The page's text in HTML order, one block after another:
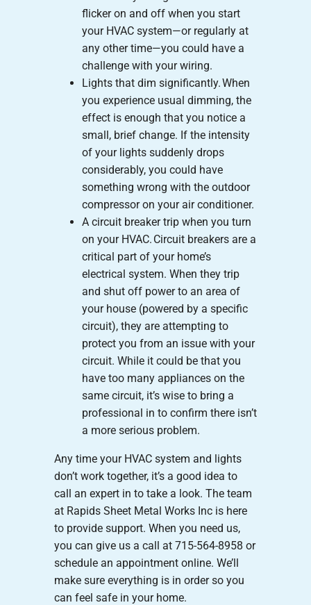
flicker on and off when you start
your HVAC system—or regularly at
any other time—you could have a
challenge with your wiring.
Lights that dim significantly. When
you experience usual dimming, the
effect is enough that you notice a
small, brief change. If the intensity
of your lights suddenly drops
considerably, you could have
something wrong with the outdoor
compressor on your air conditioner.
A circuit breaker trip when you turn
on your HVAC. Circuit breakers are a
critical part of your home’s
electrical system. When they trip
and shut off power to an area of
your house (powered by a specific
circuit), they are attempting to
protect you from an issue with your
circuit. While it could be that you
have too many appliances on the
same circuit, it’s wise to bring a
professional in to confirm there isn’t
a more serious problem.
Any time your HVAC system and lights
don’t work together, it’s a good idea to
call an expert in to take a look. The team
at Rapids Sheet Metal Works Inc is here
to provide support. When you need us,
you can give us a call at 715-564-8958 or
schedule an appointment online. We’ll
make sure everything is in order so you
can feel safe in your home.